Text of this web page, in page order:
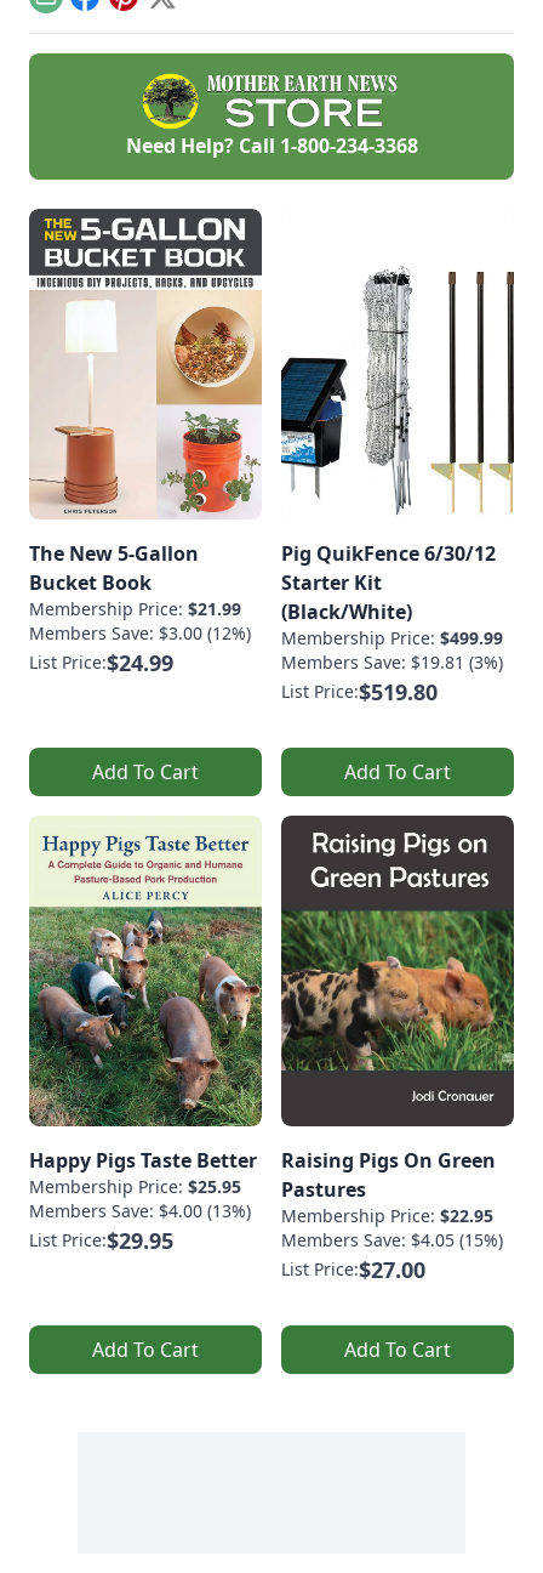
personalized
handmade resource
hub.
EmailFacebook
Pinterest
X
Need Help? Call 1-800-234-3368
The New 5-Gallon
Bucket Book
Membership Price: $21.99
Members Save: $3.00 (12%)
List Price:$24.99
Add To Cart
Pig QuikFence 6/30/12
Starter Kit
(Black/White)
Membership Price: $499.99
Members Save: $19.81 (3%)
List Price:$519.80
Add To Cart
Happy Pigs Taste Better
Membership Price: $25.95
Members Save: $4.00 (13%)
List Price:$29.95
Add To Cart
Raising Pigs On Green
Pastures
Membership Price: $22.95
Members Save: $4.05 (15%)
List Price:$27.00
Add To Cart